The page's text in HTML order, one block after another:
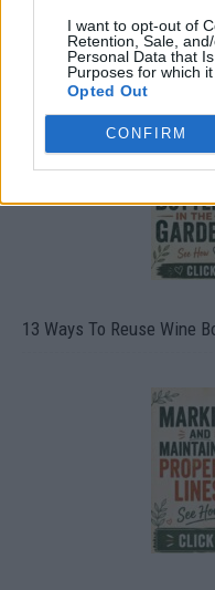
I want to opt-out of
Retention, Sale,
Personal Data that
Purposes for which it
Opted Out
CONFIRM
10 Greens You Can Grow
13 Ways To Reuse Wine